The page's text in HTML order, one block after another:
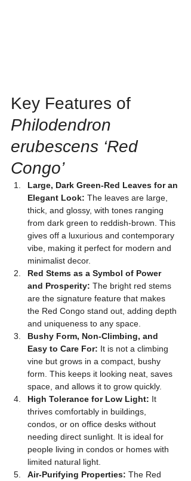
Key Features of
Philodendron
erubescens ‘Red
Congo’
Large, Dark Green-Red Leaves for an
Elegant Look: The leaves are large,
thick, and glossy, with tones ranging
from dark green to reddish-brown. This
gives off a luxurious and contemporary
vibe, making it perfect for modern and
minimalist decor.
Red Stems as a Symbol of Power
and Prosperity: The bright red stems
are the signature feature that makes
the Red Congo stand out, adding depth
and uniqueness to any space.
Bushy Form, Non-Climbing, and
Easy to Care For: It is not a climbing
vine but grows in a compact, bushy
form. This keeps it looking neat, saves
space, and allows it to grow quickly.
High Tolerance for Low Light: It
thrives comfortably in buildings,
condos, or on office desks without
needing direct sunlight. It is ideal for
people living in condos or homes with
limited natural light.
Air-Purifying Properties: The Red